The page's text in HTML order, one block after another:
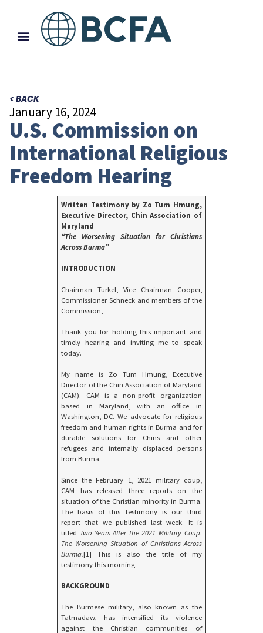
< BACK
January 16, 2024
U.S. Commission on
International Religious
Freedom Hearing
Written Testimony by Zo Tum Hmung,
Executive Director, Chin Association of
Maryland
“The Worsening Situation for Christians
Across Burma”
INTRODUCTION
Chairman Turkel, Vice Chairman Cooper,
Commissioner Schneck and members of the
Commission,
Thank you for holding this important and
timely hearing and inviting me to speak
today.
My name is Zo Tum Hmung, Executive
Director of the Chin Association of Maryland
(CAM). CAM is a non-profit organization
based in Maryland, with an office in
Washington, DC. We advocate for religious
freedom and human rights in Burma and for
durable solutions for Chins and other
refugees and internally displaced persons
from Burma.
Since the February 1, 2021 military coup,
CAM has released three reports on the
situation of the Christian minority in Burma.
The basis of this testimony is our third
report that we published last week. It is
titled Two Years After the 2021 Military Coup:
The Worsening Situation of Christians Across
Burma.[1] This is also the title of my
testimony this morning.
BACKGROUND
The Burmese military, also known as the
Tatmadaw, has intensified its violence
against the Christian communities of